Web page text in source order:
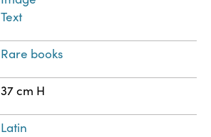
Text
Rare books
37 cm H
Latin